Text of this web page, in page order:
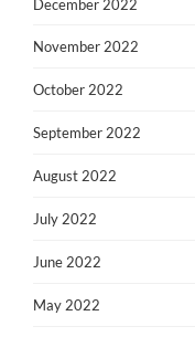
December 2022
November 2022
October 2022
September 2022
August 2022
July 2022
June 2022
May 2022